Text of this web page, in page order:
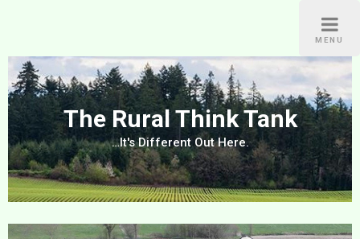
MENU
The Rural Think Tank
…It's Different Out Here.